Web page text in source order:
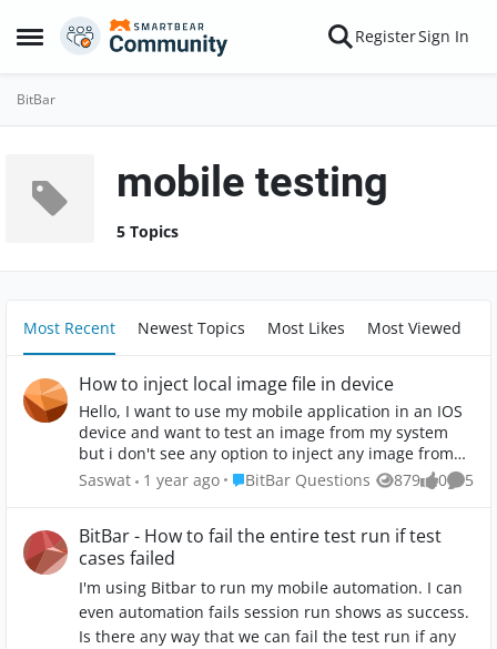
Open Side Menu
Skip to content RegisterSign In
BitBar
mobile testing
5 Topics
Most Recent Newest Topics Most Likes Most Viewed
How to inject local image file in device
Hello, I want to use my mobile application in an IOS
device and want to test an image from my system
but i don't see any option to inject any image from
my system to the device emulator. Can anyone
please help me on this ?
Saswat 1 year ago Place BitBar Questions
BitBar Questions 879
Views 0
likes 5
BitBar - How to fail the entire test run if test
cases failed
I'm using Bitbar to run my mobile automation. I can
even automation fails session run shows as success.
Is there any way that we can fail the test run if any